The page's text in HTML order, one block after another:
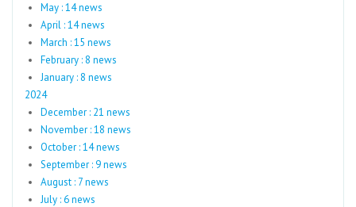
May : 14 news
April : 14 news
March : 15 news
February : 8 news
January : 8 news
2024
December : 21 news
November : 18 news
October : 14 news
September : 9 news
August : 7 news
July : 6 news